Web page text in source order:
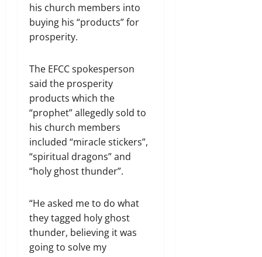
his church members into
buying his “products” for
prosperity.
The EFCC spokesperson
said the prosperity
products which the
“prophet” allegedly sold to
his church members
included “miracle stickers”,
“spiritual dragons” and
“holy ghost thunder”.
“He asked me to do what
they tagged holy ghost
thunder, believing it was
going to solve my